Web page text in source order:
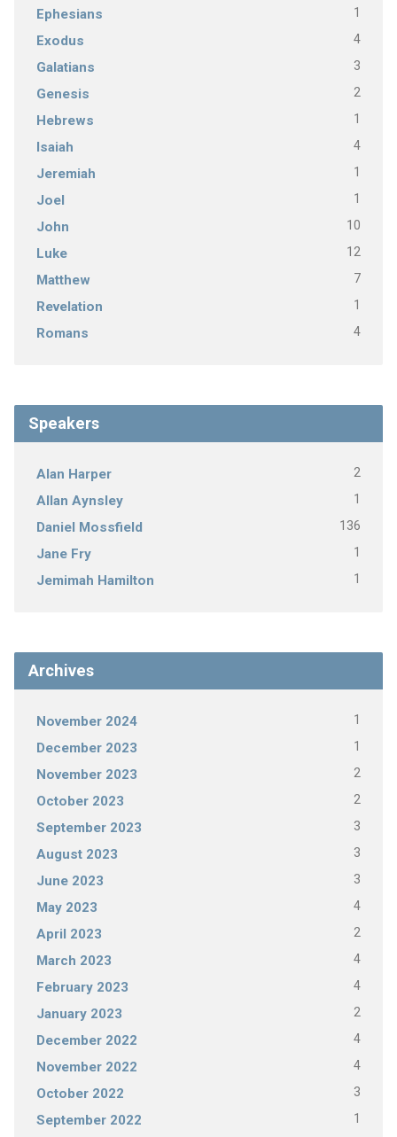
Ephesians 1
Exodus 4
Galatians 3
Genesis 2
Hebrews 1
Isaiah 4
Jeremiah 1
Joel 1
John 10
Luke 12
Matthew 7
Revelation 1
Romans 4
Speakers
Alan Harper 2
Allan Aynsley 1
Daniel Mossfield 136
Jane Fry 1
Jemimah Hamilton 1
Archives
November 2024 1
December 2023 1
November 2023 2
October 2023 2
September 2023 3
August 2023 3
June 2023 3
May 2023 4
April 2023 2
March 2023 4
February 2023 4
January 2023 2
December 2022 4
November 2022 4
October 2022 3
September 2022 1